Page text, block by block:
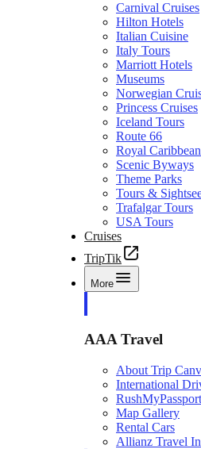
Carnival Cruises
Hilton Hotels
Italian Cuisine
Italy Tours
Marriott Hotels
Museums
Norwegian
Princess Cruises
Iceland Tours
Route 66
Royal
Scenic Byways
Theme Parks
Tours &
Trafalgar Tours
USA Tours
Cruises
TripTik
More
AAA Travel
About Trip
International
RushMyPassport
Map Gallery
Rental Cars
Allianz Travel